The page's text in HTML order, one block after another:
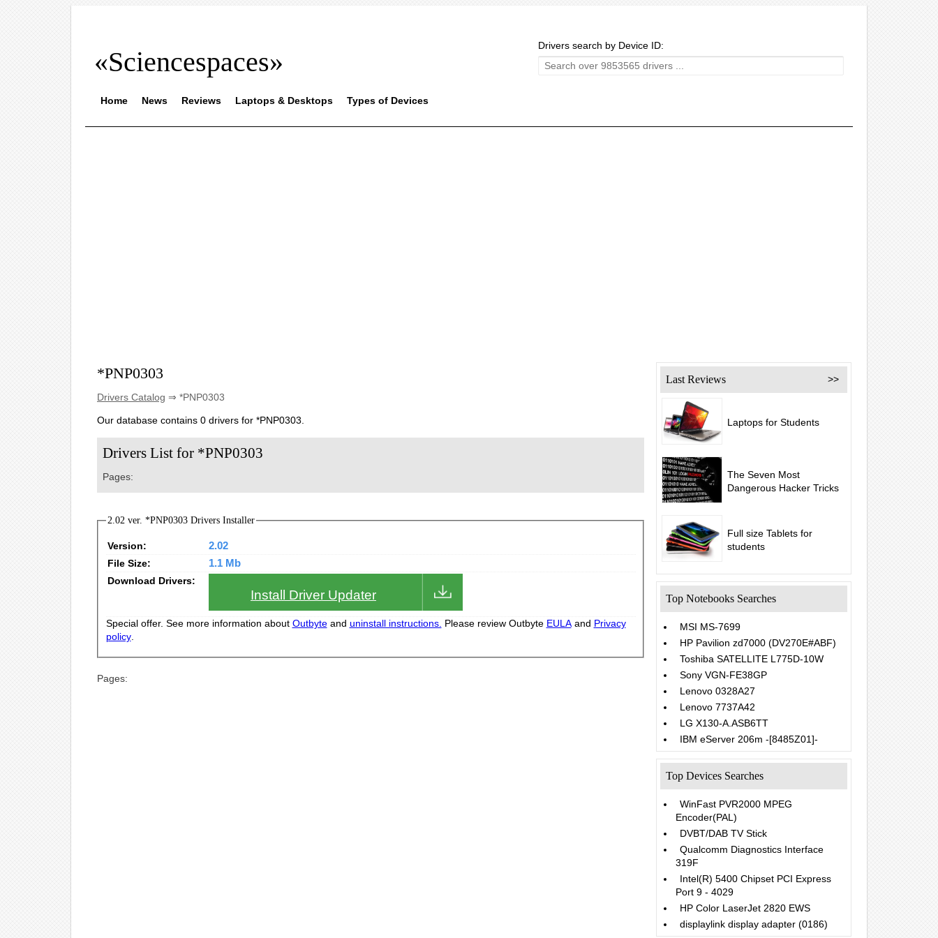
«Sciencespaces»
Drivers search by Device ID:
Home News Reviews Laptops & Desktops Types of Devices
*PNP0303
Drivers Catalog ⇒ *PNP0303
Our database contains 0 drivers for *PNP0303.
Drivers List for *PNP0303
Pages:
2.02 ver. *PNP0303 Drivers Installer
Version:
2.02
File Size:
1.1 Mb
Download Drivers:
Install Driver Updater
Special offer. See more information about Outbyte and uninstall instructions. Please review Outbyte EULA and Privacy
policy.
Pages:
Last Reviews >>
Laptops for Students
The Seven Most
Dangerous Hacker Tricks
Full size Tablets for
students
Top Notebooks Searches
MSI MS-7699
HP Pavilion zd7000 (DV270E#ABF)
Toshiba SATELLITE L775D-10W
Sony VGN-FE38GP
Lenovo 0328A27
Lenovo 7737A42
LG X130-A.ASB6TT
IBM eServer 206m -[8485Z01]-
Top Devices Searches
WinFast PVR2000 MPEG
Encoder(PAL)
DVBT/DAB TV Stick
Qualcomm Diagnostics Interface
319F
Intel(R) 5400 Chipset PCI Express
Port 9 - 4029
HP Color LaserJet 2820 EWS
displaylink display adapter (0186)